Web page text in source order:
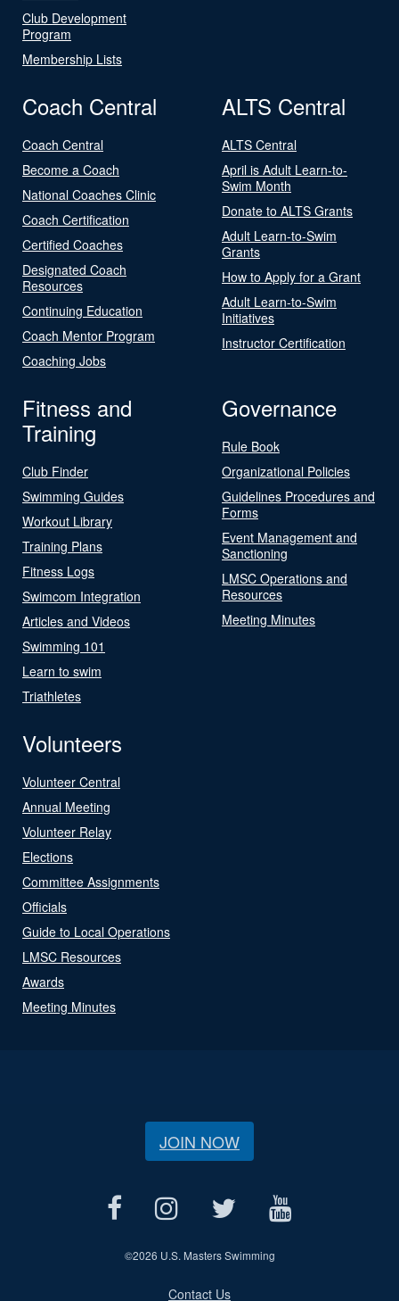
Club Development
Program
Membership Lists
Coach Central
Coach Central
Become a Coach
National Coaches Clinic
Coach Certification
Certified Coaches
Designated Coach
Resources
Continuing Education
Coach Mentor Program
Coaching Jobs
ALTS Central
ALTS Central
April is Adult Learn-to-
Swim Month
Donate to ALTS Grants
Adult Learn-to-Swim
Grants
How to Apply for a Grant
Adult Learn-to-Swim
Initiatives
Instructor Certification
Fitness and
Training
Club Finder
Swimming Guides
Workout Library
Training Plans
Fitness Logs
Swimcom Integration
Articles and Videos
Swimming 101
Learn to swim
Triathletes
Governance
Rule Book
Organizational Policies
Guidelines Procedures and
Forms
Event Management and
Sanctioning
LMSC Operations and
Resources
Meeting Minutes
Volunteers
Volunteer Central
Annual Meeting
Volunteer Relay
Elections
Committee Assignments
Officials
Guide to Local Operations
LMSC Resources
Awards
Meeting Minutes
JOIN NOW
©2026 U.S. Masters Swimming
Contact Us